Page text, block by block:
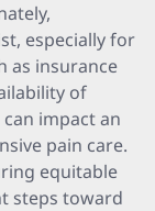
especially for
as insurance
of
impact an
pain care.
equitable
steps toward